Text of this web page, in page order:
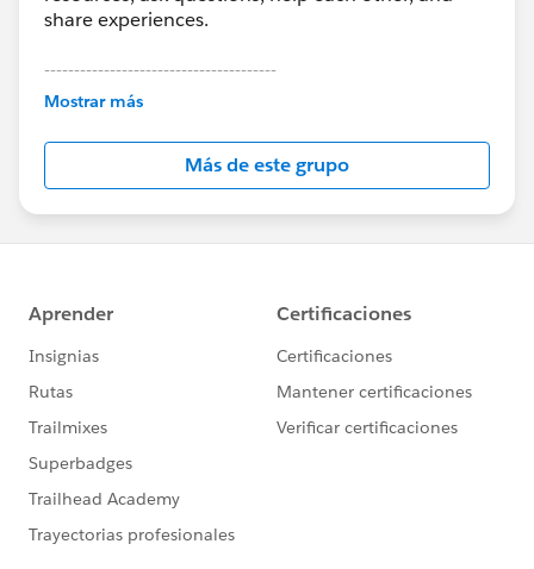
share experiences.
---------------------------------------
This group is maintained and moderated by
this group falls under the official Forward-Looking
http://investor.salesforce.com/about-
us/investor/forward-looking-
statements/default.aspx
Mostrar más
Más de este grupo